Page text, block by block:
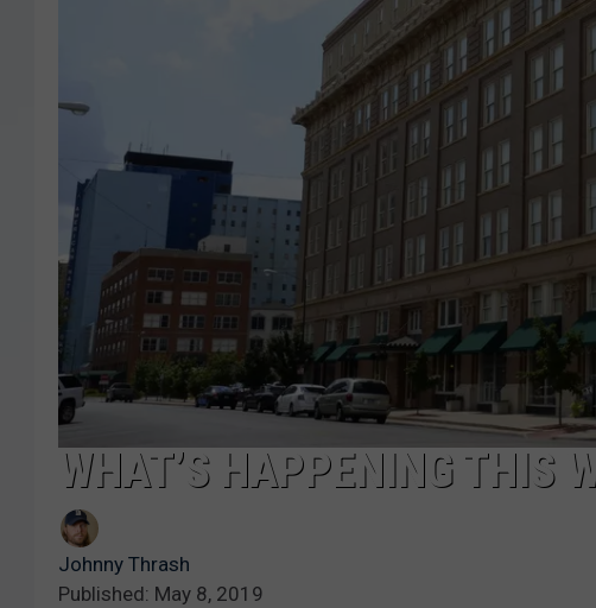
WHAT’S HAPPENING THIS
Johnny Thrash
Published: May 8, 2019